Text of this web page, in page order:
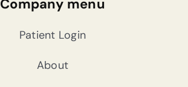
Company menu
Patient Login
About